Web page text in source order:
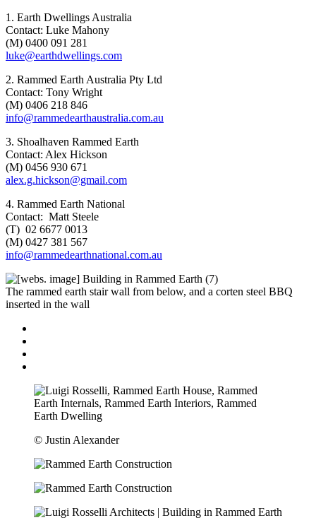
1. Earth Dwellings Australia
Contact: Luke Mahony
(M) 0400 091 281
luke@earthdwellings.com
2. Rammed Earth Australia Pty Ltd
Contact: Tony Wright
(M) 0406 218 846
info@rammedearthaustralia.com.au
3. Shoalhaven Rammed Earth
Contact: Alex Hickson
(M) 0456 930 671
alex.g.hickson@gmail.com
4. Rammed Earth National
Contact: Matt Steele
(T) 02 6677 0013
(M) 0427 381 567
info@rammedearthnational.com.au
The rammed earth stair wall from below, and a corten steel BBQ
inserted in the wall
© Justin Alexander